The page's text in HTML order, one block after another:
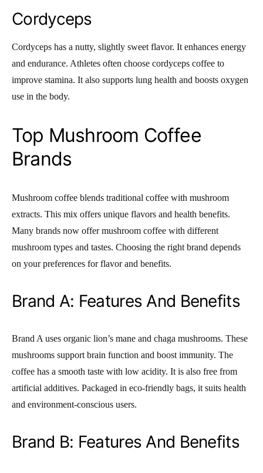
Cordyceps
Cordyceps has a nutty, slightly sweet flavor. It enhances energy
and endurance. Athletes often choose cordyceps coffee to
improve stamina. It also supports lung health and boosts oxygen
use in the body.
Top Mushroom Coffee
Brands
Mushroom coffee blends traditional coffee with mushroom
extracts. This mix offers unique flavors and health benefits.
Many brands now offer mushroom coffee with different
mushroom types and tastes. Choosing the right brand depends
on your preferences for flavor and benefits.
Brand A: Features And Benefits
Brand A uses organic lion’s mane and chaga mushrooms. These
mushrooms support brain function and boost immunity. The
coffee has a smooth taste with low acidity. It is also free from
artificial additives. Packaged in eco-friendly bags, it suits health
and environment-conscious users.
Brand B: Features And Benefits